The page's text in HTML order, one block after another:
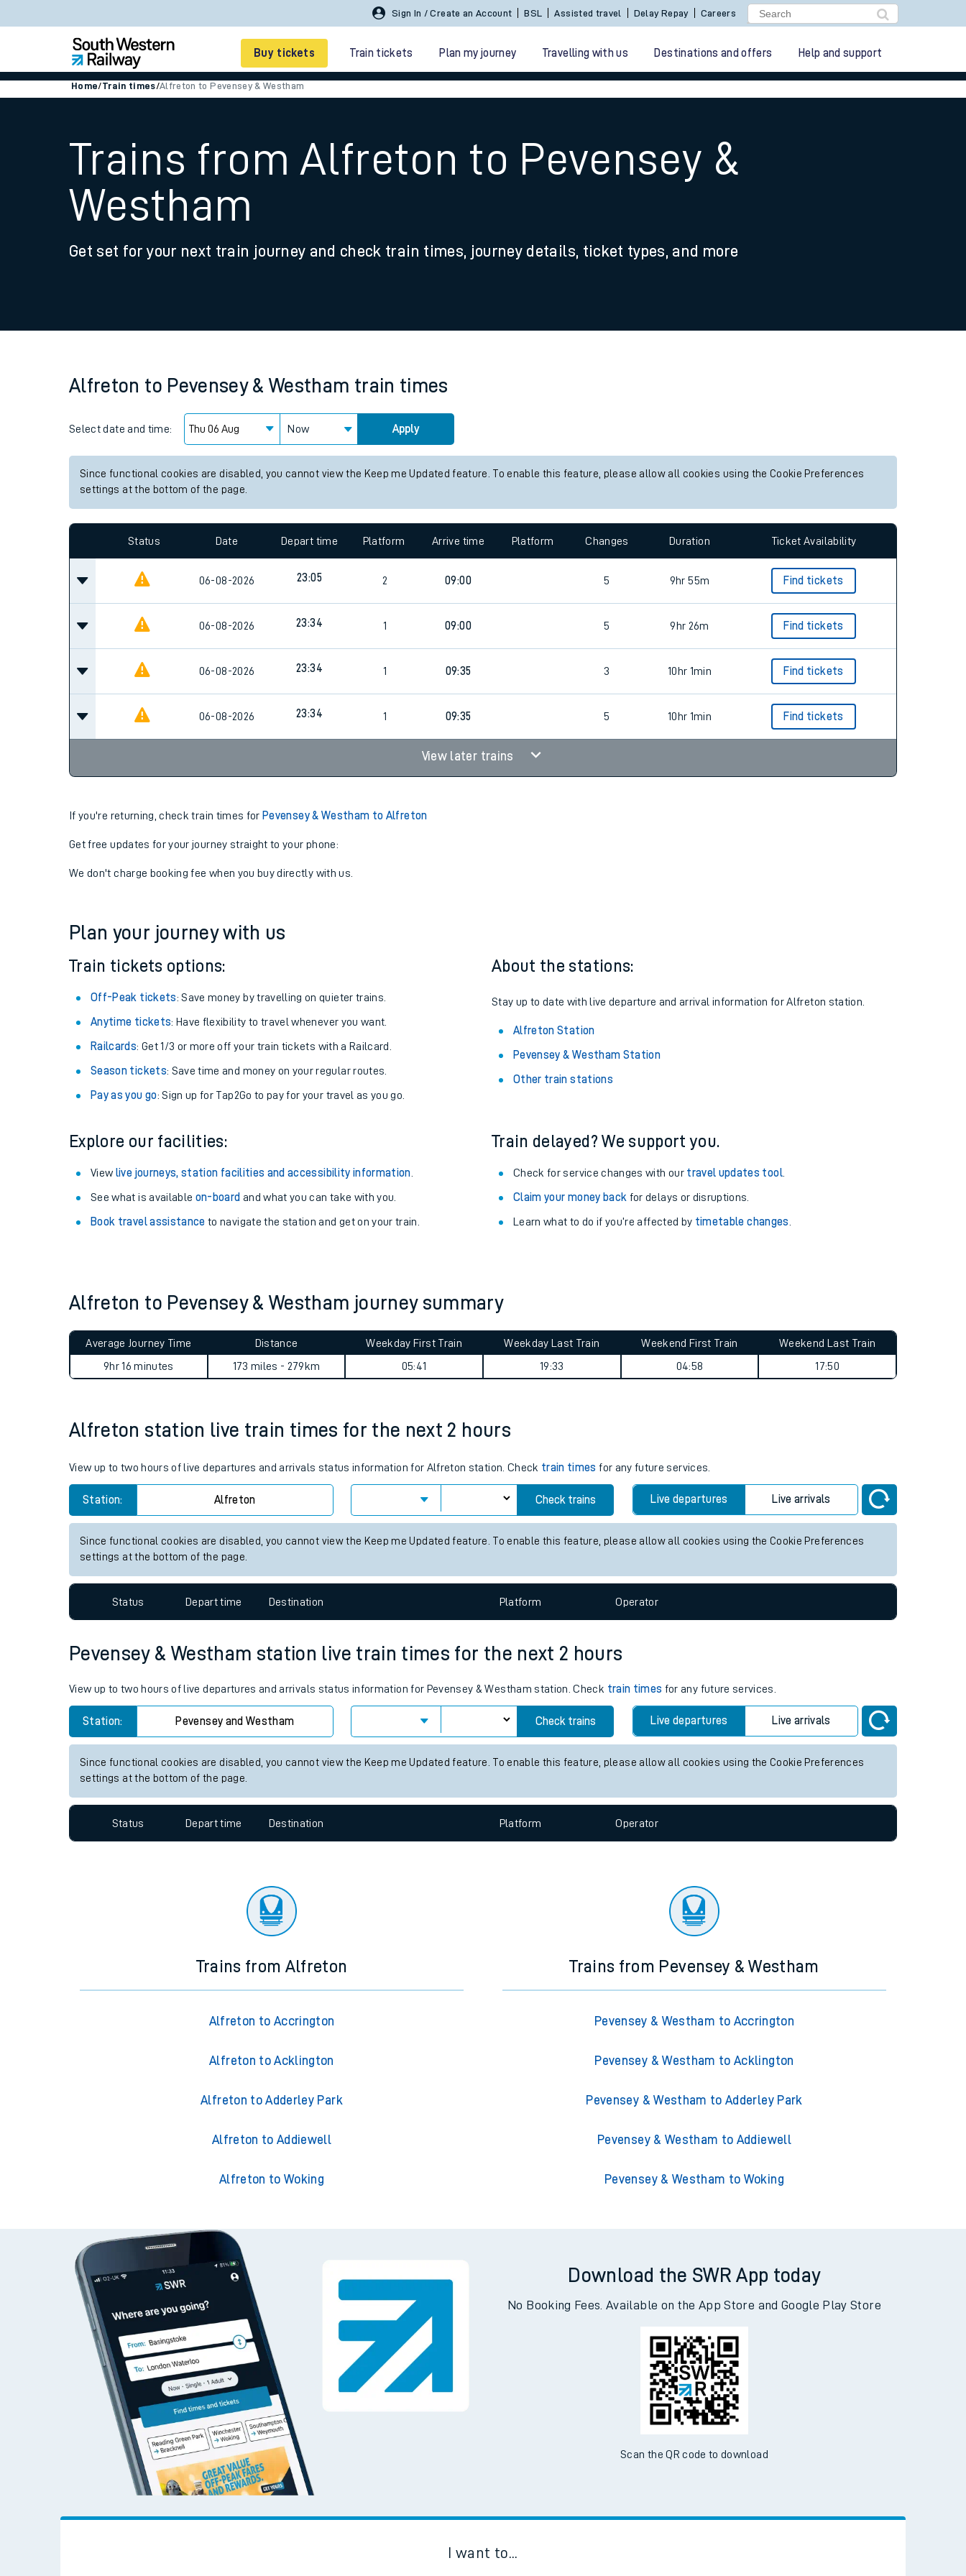
Sign In / Create an Account BSL Assisted travel Delay Repay Careers
Buy tickets Train tickets Plan my journey Travelling with us Destinations and offers Help and support
Smart tickets
Ticket types
Family train tickets
Price promise
Business Direct
Train times
Download SWR timetables
Live times and updates
Planned improvements
Summer events
Network map
Our train stations
On board facilities
Assisted travel
Travelling with kids
Travelling with pets
Hot weather
Soil moisture deficit
Ticket checks and revenue protection
Performance
Home/Train times/Alfreton to Pevensey & Westham
Trains from Alfreton to Pevensey &
Westham
Get set for your next train journey and check train times, journey details, ticket types, and more
Alfreton to Pevensey & Westham train times
Select date and time: Now Apply
Since functional cookies are disabled, you cannot view the Keep me Updated feature. To enable this feature, please allow all cookies using the Cookie Preferences
settings at the bottom of the page.
Status Date Depart time Platform Arrive time Platform Changes Duration Ticket Availability
06-08-2026 23:05 2 09:00 5 9hr 55m Find tickets
06-08-2026 23:34 1 09:00 5 9hr 26m Find tickets
06-08-2026 23:34 1 09:35 3 10hr 1min Find tickets
06-08-2026 23:34 1 09:35 5 10hr 1min Find tickets
View later trains
If you're returning, check train times for Pevensey & Westham to Alfreton
Get free updates for your journey straight to your phone:
We don't charge booking fee when you buy directly with us.
Plan your journey with us
Train tickets options:
Off-Peak tickets: Save money by travelling on quieter trains.
Anytime tickets: Have flexibility to travel whenever you want.
Railcards: Get 1/3 or more off your train tickets with a Railcard.
Season tickets: Save time and money on your regular routes.
Pay as you go: Sign up for Tap2Go to pay for your travel as you go.
About the stations:
Stay up to date with live departure and arrival information for Alfreton station.
Alfreton Station
Pevensey & Westham Station
Other train stations
Explore our facilities:
View live journeys, station facilities and accessibility information
See what is available on-board and what you can take with you.
Book travel assistance to navigate the station and get on your train.
Train delayed? We support you.
Check for service changes with our travel updates tool.
Claim your money back for delays or disruptions.
Learn what to do if you’re affected by timetable changes
Alfreton to Pevensey & Westham journey summary
Average Journey Time
9hr 16 minutes
Distance
173 miles - 279km
Weekday First Train
05:41
Weekday Last Train
19:33
Weekend First Train
04:58
Weekend Last Train
17:50
Alfreton station live train times for the next 2 hours
View up to two hours of live departures and arrivals status information for Alfreton station. Check train times for any future services.
Station: Alfreton Check trains Live departures Live arrivals
Since functional cookies are disabled, you cannot view the Keep me Updated feature. To enable this feature, please allow all cookies using the Cookie Preferences
settings at the bottom of the page.
Status Depart time Destination Platform Operator
Pevensey & Westham station live train times for the next 2 hours
View up to two hours of live departures and arrivals status information for Pevensey & Westham station. Check train times for any future services.
Station: Pevensey and Westham Check trains Live departures Live arrivals
Since functional cookies are disabled, you cannot view the Keep me Updated feature. To enable this feature, please allow all cookies using the Cookie Preferences
settings at the bottom of the page.
Status Depart time Destination Platform Operator
Trains from Alfreton
Alfreton to Accrington
Alfreton to Acklington
Alfreton to Adderley Park
Alfreton to Addiewell
Alfreton to Woking
Trains from Pevensey & Westham
Pevensey & Westham to Accrington
Pevensey & Westham to Acklington
Pevensey & Westham to Adderley Park
Pevensey & Westham to Addiewell
Pevensey & Westham to Woking
Download the SWR App today
No Booking Fees. Available on the App Store and Google Play Store
Scan the QR code to download
I want to...